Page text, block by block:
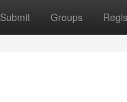
Submit Groups